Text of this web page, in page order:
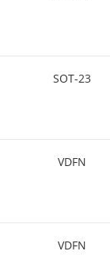
SOT-23
VDFN
VDFN